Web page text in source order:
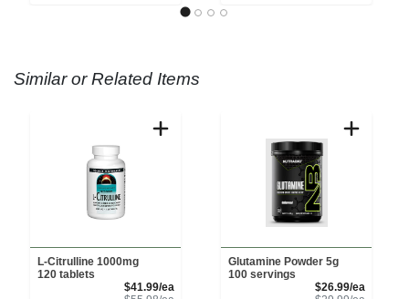
Similar or Related Items
L-Citrulline 1000mg
120 tablets
$41.99/eaSale Price
Glutamine Powder 5g
100 servings
$26.99/eaSale